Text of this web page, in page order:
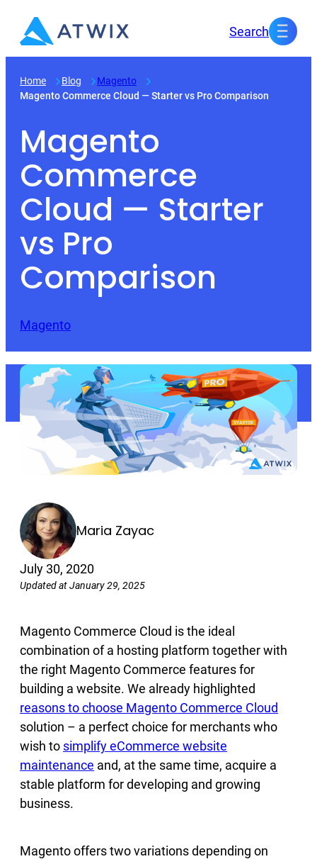
Search
Home Blog
Magento
Magento Commerce Cloud — Starter vs Pro Comparison
Magento
Commerce
Cloud — Starter
vs Pro
Comparison
Magento
Maria Zayac
July 30, 2020
Updated at January 29, 2025
Magento Commerce Cloud is the ideal
combination of a hosting platform together with
the right Magento Commerce features for
building a website. We already highlighted
reasons to choose Magento Commerce Cloud
solution – a perfect choice for merchants who
wish to simplify eCommerce website
maintenance and, at the same time, acquire a
stable platform for developing and growing
business.
Magento offers two variations depending on